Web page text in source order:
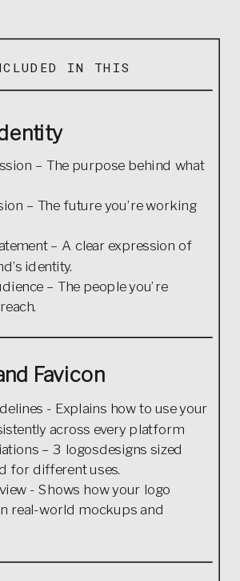
– The purpose behind what
– The future you’re working
– A clear expression of
identity.
– The people you’re
- Explains how to use your
across every platform
– 3 logosdesigns sized
for different uses.
- Shows how your logo
real-world mockups and
Favicon
IN THIS